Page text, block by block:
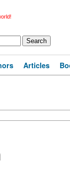
Articles